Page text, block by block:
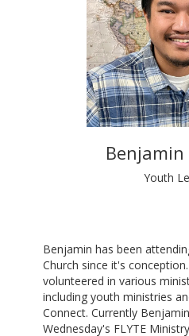
Benjamin
Youth
Benjamin has been
Church since it's
volunteered in various
including youth ministries
Connect. Currently
Wednesday's FLYTE